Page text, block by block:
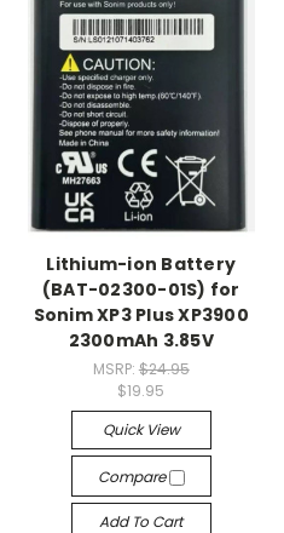
Lithium-ion Battery
(BAT-02300-01S) for
Sonim XP3 Plus XP3900
2300mAh 3.85V
MSRP: $24.95
$19.95
Quick View
Compare
Add To Cart